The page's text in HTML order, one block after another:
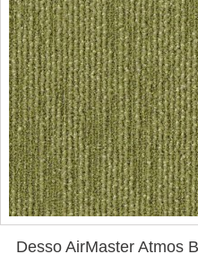
Desso AirMaster Atmos